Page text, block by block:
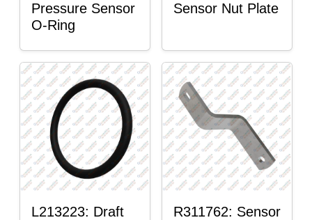
Pressure Sensor
O-Ring
Sensor Nut Plate
L213223: Draft
R311762: Sensor